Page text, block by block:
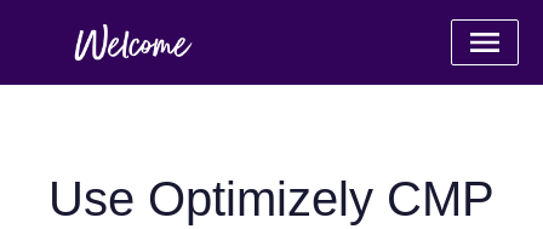
Use Optimizely CMP